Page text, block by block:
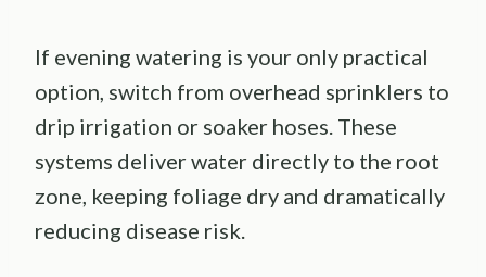
If evening watering is your only practical
option, switch from overhead sprinklers to
drip irrigation or soaker hoses. These
systems deliver water directly to the root
zone, keeping foliage dry and dramatically
reducing disease risk.